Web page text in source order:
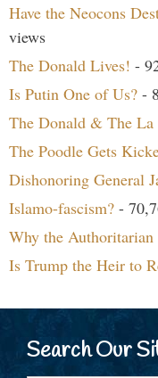
Have the Neocons
views
The Donald Lives! -
Is Putin One of Us? -
The Donald & The La
The Poodle Gets
Dishonoring General
Islamo-fascism? -
Why the
Is Trump the Heir to
Search Our